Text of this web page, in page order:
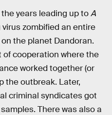
the years leading up toA
virus zombified an entire
the planet Dandoran.
of cooperation where the
worked together (or
the outbreak. Later,
criminal syndicates got
There was also a